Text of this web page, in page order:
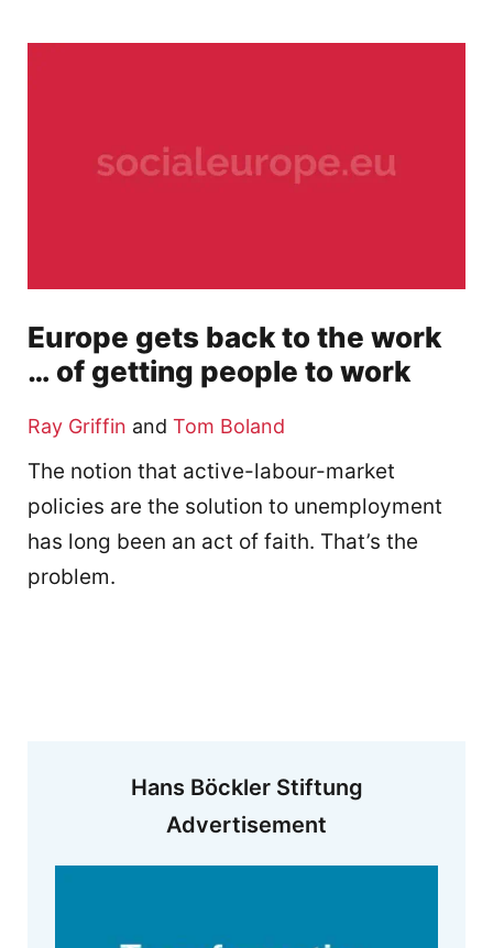
Europe gets back to the work
… of getting people to work
Ray Griffin and Tom Boland
The notion that active-labour-market
policies are the solution to unemployment
has long been an act of faith. That’s the
problem.
Hans Böckler Stiftung
Advertisement